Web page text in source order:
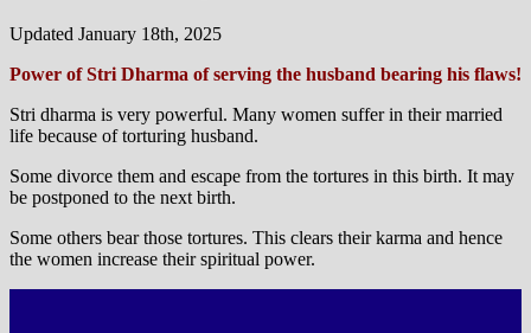
Updated January 18th, 2025
Power of Stri Dharma of serving the husband bearing his flaws!
Stri dharma is very powerful. Many women suffer in their married
life because of torturing husband.
Some divorce them and escape from the tortures in this birth. It may
be postponed to the next birth.
Some others bear those tortures. This clears their karma and hence
the women increase their spiritual power.